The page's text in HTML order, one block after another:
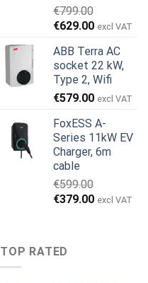
€799.00
Den
pris
var:
€799.00.
€629.00Den
pris
er:
€629.00.
excl VAT
ABB Terra AC
socket 22 kW,
Type 2, Wifi
€579.00 excl VAT
FoxESS A-
Series 11kW EV
Charger, 6m
cable
€599.00
Den
€599.00.
€379.00Den
excl VAT
TOP RATED